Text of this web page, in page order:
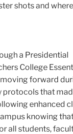
shots and
a Presidential
College
forward
protocols that
enhanced
knowing
all students,